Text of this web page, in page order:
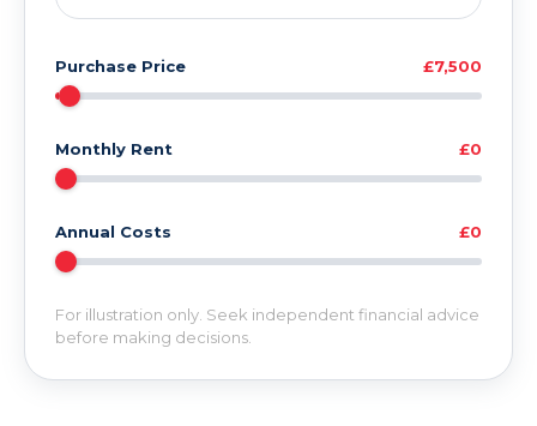
Purchase Price £7,500
Monthly Rent £0
Annual Costs £0
For illustration only. Seek independent financial advice
before making decisions.